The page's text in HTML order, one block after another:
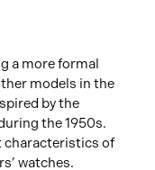
a more formal
models in the
by the
the 1950s.
characteristics of
watches.